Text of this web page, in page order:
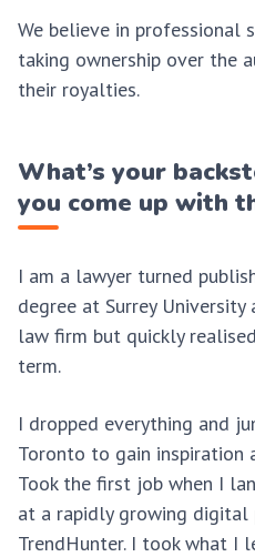
We believe in professional
taking ownership over the
their royalties.
What’s your
you come up with
I am a lawyer turned
degree at Surrey
law firm but quickly
term.
I dropped everything and
Toronto to gain inspiration
Took the first job when I
at a rapidly growing digital
TrendHunter. I took what I